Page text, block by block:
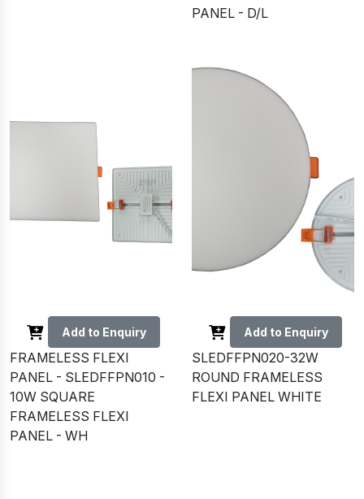
PANEL - D/L
Add to Enquiry
FRAMELESS FLEXI
PANEL - SLEDFFPN010 -
10W SQUARE
FRAMELESS FLEXI
PANEL - WH
Add to Enquiry
SLEDFFPN020-32W
ROUND FRAMELESS
FLEXI PANEL WHITE